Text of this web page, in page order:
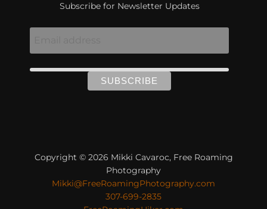
Subscribe for Newsletter Updates
Copyright © 2026 Mikki Cavaroc, Free Roaming
Photography
Mikki@FreeRoamingPhotography.com
307-699-2835